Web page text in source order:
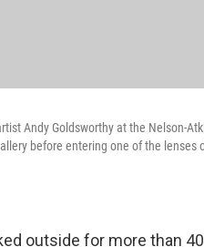
Andy Goldsworthy at the Nelson-
before entering one of the
outside for more than